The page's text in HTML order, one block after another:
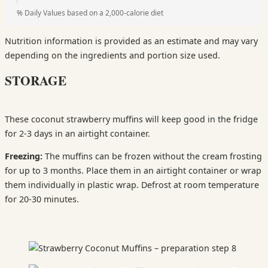
% Daily Values based on a 2,000-calorie diet
Nutrition information is provided as an estimate and may vary
depending on the ingredients and portion size used.
STORAGE
These coconut strawberry muffins will keep good in the fridge
for 2-3 days in an airtight container.
Freezing: The muffins can be frozen without the cream frosting
for up to 3 months. Place them in an airtight container or wrap
them individually in plastic wrap. Defrost at room temperature
for 20-30 minutes.